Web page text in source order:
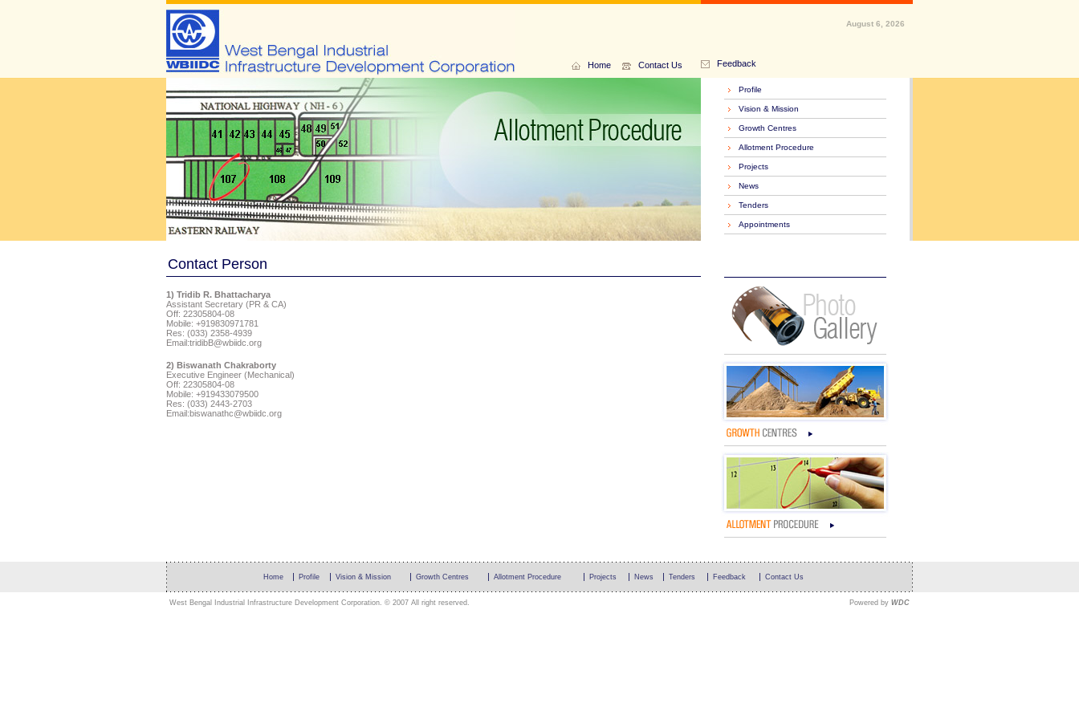
Home Contact Us
August 6, 2026
Feedback
Profile
Vision & Mission
Growth Centres
Allotment Procedure
Projects
News
Tenders
Appointments
Contact Person
1) Tridib R. Bhattacharya
Assistant Secretary (PR & CA)
Off: 22305804-08
Mobile: +919830971781
Res: (033) 2358-4939
Email:tridibB@wbiidc.org
2) Biswanath Chakraborty
Executive Engineer (Mechanical)
Off: 22305804-08
Mobile: +919433079500
Res: (033) 2443-2703
Email:biswanathc@wbiidc.org
Home Profile Vision & Mission Growth Centres Allotment Procedure Projects News Tenders Feedback Contact Us
West Bengal Industrial Infrastructure Development Corporation. © 2007 All right reserved. Powered by WDC